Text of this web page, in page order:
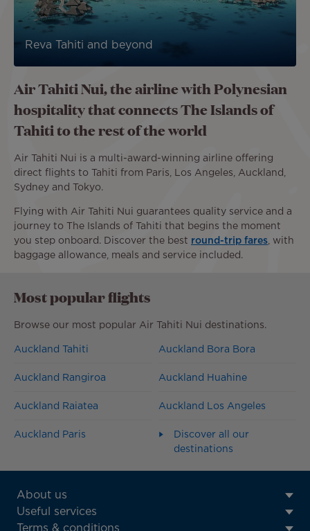
Reva Tahiti and beyond
Air Tahiti Nui, the airline with Polynesian
hospitality that connects The Islands of
Tahiti to the rest of the world
Air Tahiti Nui is a multi-award-winning airline offering
direct flights to Tahiti from Paris, Los Angeles, Auckland,
Sydney and Tokyo.
Flying with Air Tahiti Nui guarantees quality service and a
journey to The Islands of Tahiti that begins the moment
you step onboard. Discover the best round-trip fares , with
baggage allowance, meals and service included.
Most popular flights
Browse our most popular Air Tahiti Nui destinations.
Auckland Tahiti Auckland Bora Bora
Auckland Rangiroa Auckland Huahine
Auckland Raiatea Auckland Los Angeles
Auckland Paris
Discover all our
destinations
ATN:
Footer
menu
About us
Useful services
Terms & conditions